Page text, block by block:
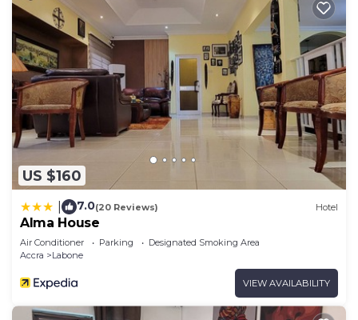
US $160
7.0(20 Reviews) Hotel
Alma House
Air Conditioner Parking
Designated Smoking Area
Accra
Labone
VIEW AVAILABILITY